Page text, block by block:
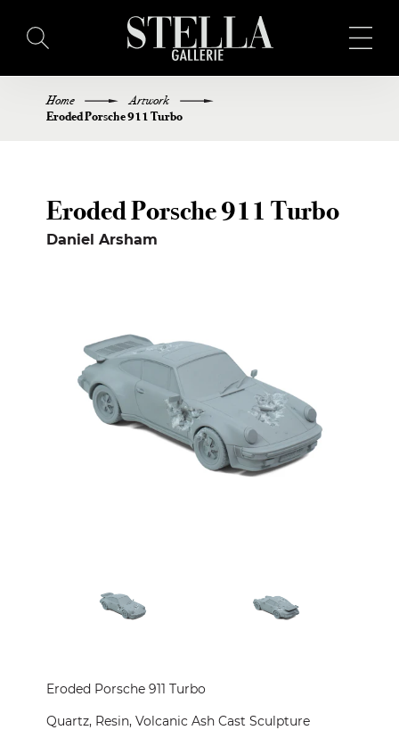
HOME
ARTISTS
ABOUT
CONTACT
Home
Artwork
Eroded Porsche 911 Turbo
Eroded Porsche 911 Turbo
Daniel Arsham
Eroded Porsche 911 Turbo
Quartz, Resin, Volcanic Ash Cast Sculpture